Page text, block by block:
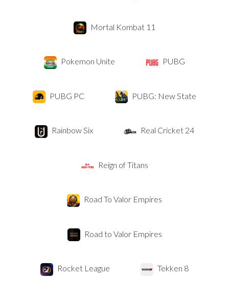
Mortal Kombat 11
Pokemon Unite PUBG
PUBG PC PUBG: New State
Rainbow Six Real Cricket 24
Reign of Titans
Road To Valor Empires
Road to Valor Empires
Rocket League Tekken 8